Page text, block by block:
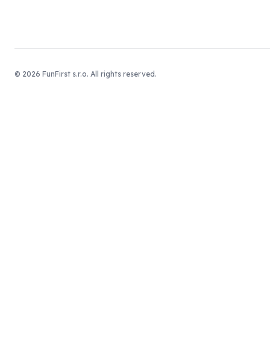
© 2026 FunFirst s.r.o. All rights reserved.